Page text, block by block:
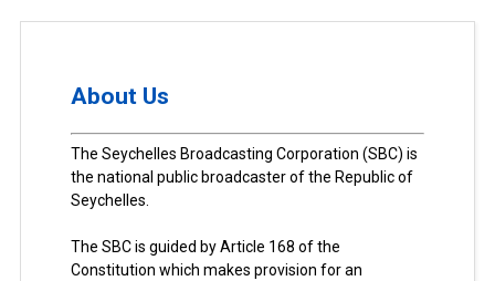
About Us
The Seychelles Broadcasting Corporation (SBC) is
the national public broadcaster of the Republic of
Seychelles.
The SBC is guided by Article 168 of the
Constitution which makes provision for an